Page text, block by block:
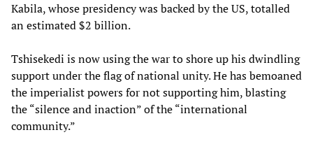
Kabila, whose presidency was backed by the US, totalled
an estimated $2 billion.
Tshisekedi is now using the war to shore up his dwindling
support under the flag of national unity. He has bemoaned
the imperialist powers for not supporting him, blasting
the “silence and inaction” of the “international
community.”